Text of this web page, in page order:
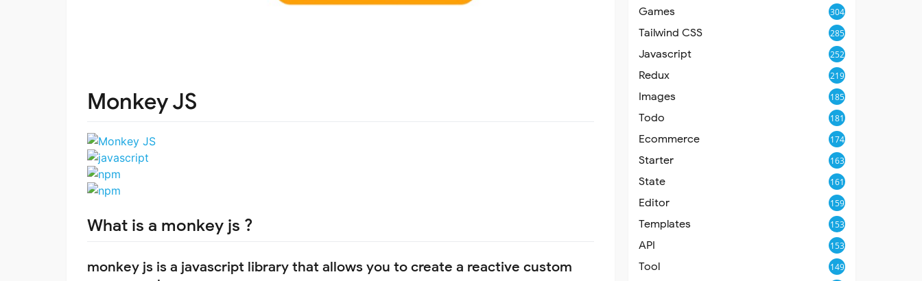
Monkey JS
What is a monkey js ?
monkey js is a javascript library that allows you to create a reactive custom
Games 304
Tailwind CSS 285
Javascript 252
Redux 219
Images 185
Todo 181
Ecommerce 174
Starter 163
State 161
Editor 159
Templates 153
API 153
Tool 149